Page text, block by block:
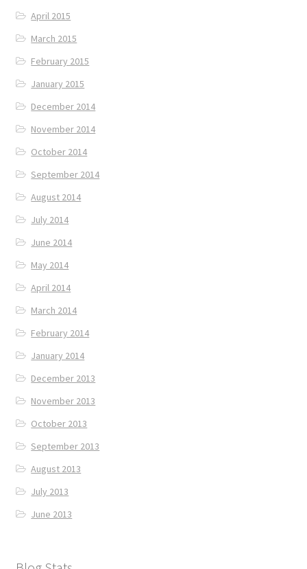
April 2015
March 2015
February 2015
January 2015
December 2014
November 2014
October 2014
September 2014
August 2014
July 2014
June 2014
May 2014
April 2014
March 2014
February 2014
January 2014
December 2013
November 2013
October 2013
September 2013
August 2013
July 2013
June 2013